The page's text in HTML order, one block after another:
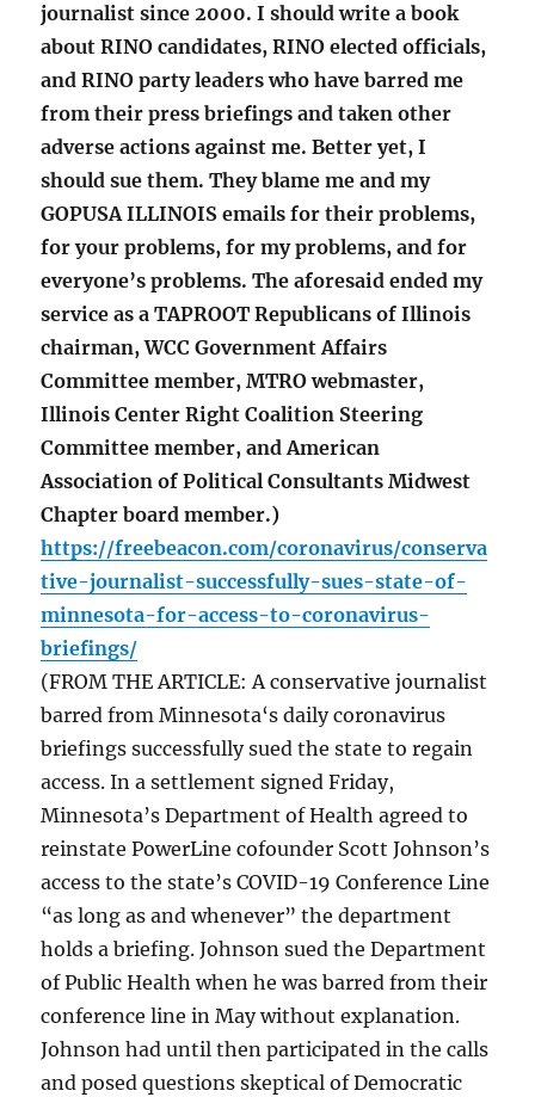
journalist since 2000. I should write a book
about RINO candidates, RINO elected officials,
and RINO party leaders who have barred me
from their press briefings and taken other
adverse actions against me. Better yet, I
should sue them. They blame me and my
GOPUSA ILLINOIS emails for their problems,
for your problems, for my problems, and for
everyone’s problems. The aforesaid ended my
service as a TAPROOT Republicans of Illinois
chairman, WCC Government Affairs
Committee member, MTRO webmaster,
Illinois Center Right Coalition Steering
Committee member, and American
Association of Political Consultants Midwest
Chapter board member.)
https://freebeacon.com/coronavirus/conserva
tive-journalist-successfully-sues-state-of-
minnesota-for-access-to-coronavirus-
briefings/
(FROM THE ARTICLE: A conservative journalist
barred from Minnesota‘s daily coronavirus
briefings successfully sued the state to regain
access. In a settlement signed Friday,
Minnesota’s Department of Health agreed to
reinstate PowerLine cofounder Scott Johnson’s
access to the state’s COVID-19 Conference Line
“as long as and whenever” the department
holds a briefing. Johnson sued the Department
of Public Health when he was barred from their
conference line in May without explanation.
Johnson had until then participated in the calls
and posed questions skeptical of Democratic